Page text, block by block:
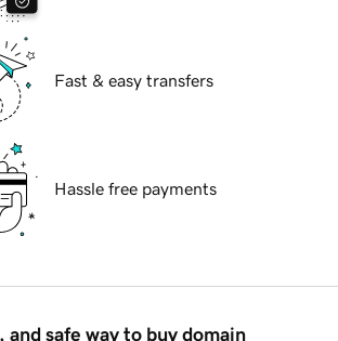
Fast & easy transfers
Hassle free payments
and safe way to buy domain